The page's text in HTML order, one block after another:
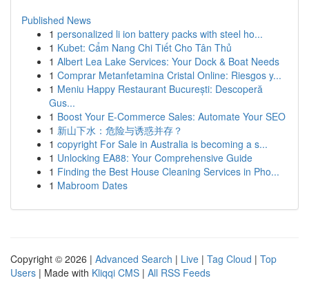
Published News
1 personalized li ion battery packs with steel ho...
1 Kubet: Cẩm Nang Chi Tiết Cho Tân Thủ
1 Albert Lea Lake Services: Your Dock & Boat Needs
1 Comprar Metanfetamina Cristal Online: Riesgos y...
1 Meniu Happy Restaurant București: Descoperă
Gus...
1 Boost Your E-Commerce Sales: Automate Your SEO
1 新山下水：危险与诱惑并存？
1 copyright For Sale in Australia is becoming a s...
1 Unlocking EA88: Your Comprehensive Guide
1 Finding the Best House Cleaning Services in Pho...
1 Mabroom Dates
Copyright © 2026 | Advanced Search | Live | Tag Cloud | Top
Users | Made with Kliqqi CMS | All RSS Feeds